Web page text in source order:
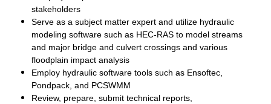
stakeholders
Serve as a subject matter expert and utilize hydraulic
modeling software such as HEC-RAS to model streams
and major bridge and culvert crossings and various
floodplain impact analysis
Employ hydraulic software tools such as Ensoftec,
Pondpack, and PCSWMM
Review, prepare, submit technical reports,